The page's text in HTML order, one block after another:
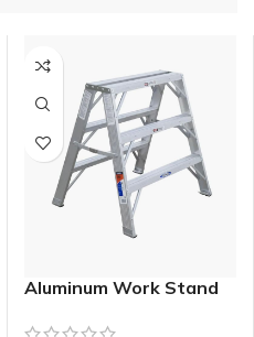
Aluminum Work Stand